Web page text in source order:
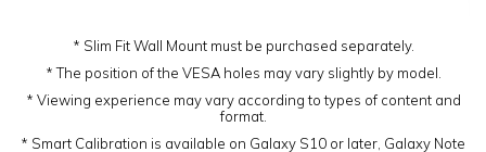
* Slim Fit Wall Mount must be purchased separately.
* The position of the VESA holes may vary slightly by model.
* Viewing experience may vary according to types of content and
format.
* Smart Calibration is available on Galaxy S10 or later, Galaxy Note